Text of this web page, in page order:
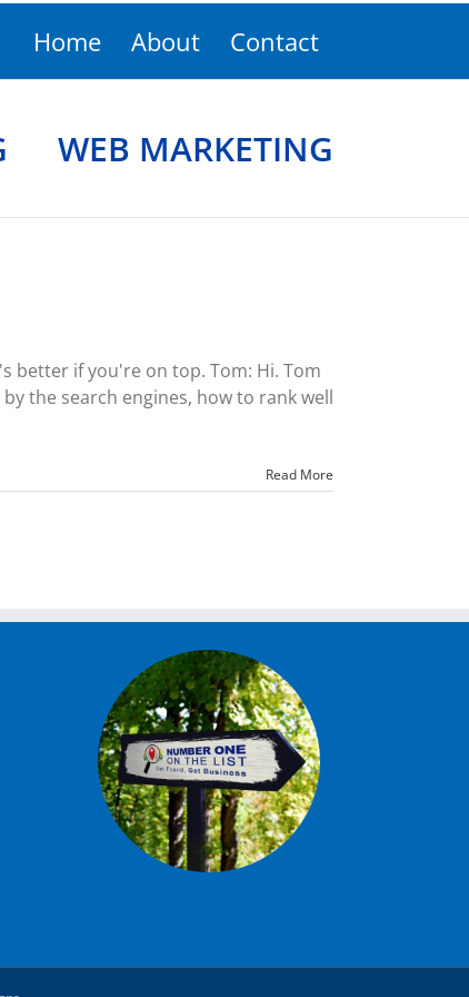
Home About Contact
WEB MARKETING
better if you're on top. Tom: Hi. Tom
the search engines, how to rank well
Read More